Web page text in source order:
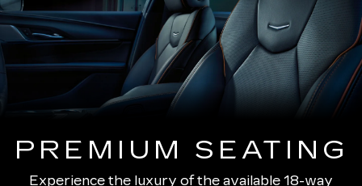
PREMIUM SEATING
Experience the luxury of the available 18-way